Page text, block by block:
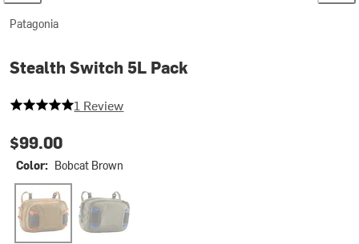
Patagonia
Stealth Switch 5L Pack
5 out of 5 stars
1 Review
$99.00
Color: Bobcat Brown
Bobcat BrownRiver Rock Green w/P6 Blue